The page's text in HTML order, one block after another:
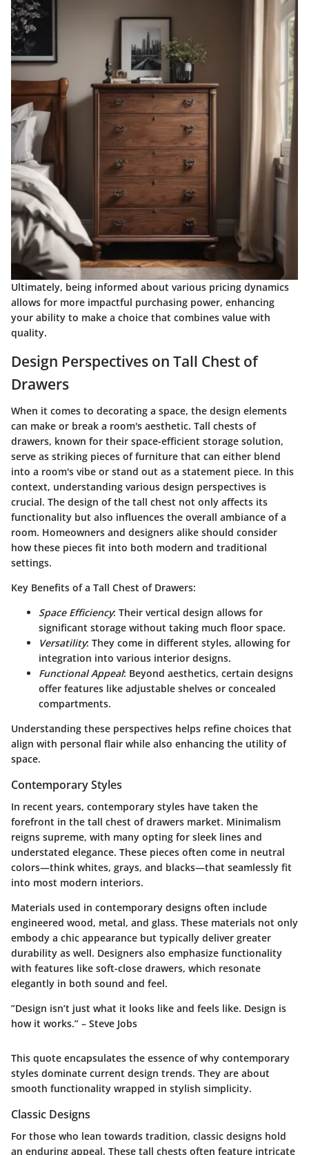
Ultimately, being informed about various pricing dynamics
allows for more impactful purchasing power, enhancing
your ability to make a choice that combines value with
quality.
Design Perspectives on Tall Chest of
Drawers
When it comes to decorating a space, the design elements
can make or break a room's aesthetic. Tall chests of
drawers, known for their space-efficient storage solution,
serve as striking pieces of furniture that can either blend
into a room's vibe or stand out as a statement piece. In this
context, understanding various design perspectives is
crucial. The design of the tall chest not only affects its
functionality but also influences the overall ambiance of a
room. Homeowners and designers alike should consider
how these pieces fit into both modern and traditional
settings.
Key Benefits of a Tall Chest of Drawers:
Space Efficiency: Their vertical design allows for
significant storage without taking much floor space.
Versatility: They come in different styles, allowing for
integration into various interior designs.
Functional Appeal: Beyond aesthetics, certain designs
offer features like adjustable shelves or concealed
compartments.
Understanding these perspectives helps refine choices that
align with personal flair while also enhancing the utility of
space.
Contemporary Styles
In recent years, contemporary styles have taken the
forefront in the tall chest of drawers market. Minimalism
reigns supreme, with many opting for sleek lines and
understated elegance. These pieces often come in neutral
colors—think whites, grays, and blacks—that seamlessly fit
into most modern interiors.
Materials used in contemporary designs often include
engineered wood, metal, and glass. These materials not only
embody a chic appearance but typically deliver greater
durability as well. Designers also emphasize functionality
with features like soft-close drawers, which resonate
elegantly in both sound and feel.
”Design isn’t just what it looks like and feels like. Design is
how it works.” – Steve Jobs
This quote encapsulates the essence of why contemporary
styles dominate current design trends. They are about
smooth functionality wrapped in stylish simplicity.
Classic Designs
For those who lean towards tradition, classic designs hold
an enduring appeal. These tall chests often feature intricate